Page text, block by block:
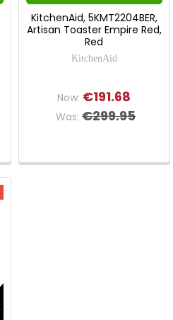
KitchenAid, 5KMT2204BER,
Artisan Toaster Empire Red,
Red
KitchenAid
Now: €191.68
Was: €299.95